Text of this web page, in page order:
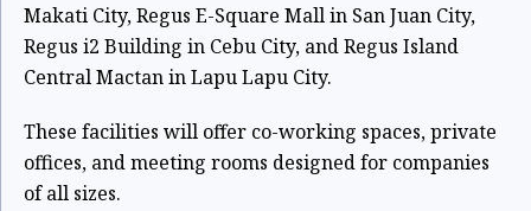
Makati City, Regus E-Square Mall in San Juan City,
Regus i2 Building in Cebu City, and Regus Island
Central Mactan in Lapu Lapu City.
These facilities will offer co-working spaces, private
offices, and meeting rooms designed for companies
of all sizes.